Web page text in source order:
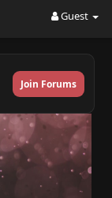
Guest
Join Forums